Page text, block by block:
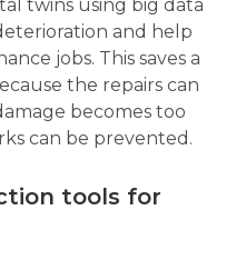
twins using big data
and help
jobs. This saves a
the repairs can
becomes too
can be prevented.
tools for